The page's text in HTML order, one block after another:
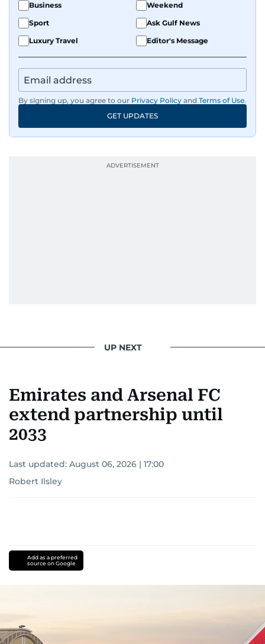
Business
Weekend
Sport
Ask Gulf News
Luxury Travel
Editor's Message
By signing up, you agree to our Privacy Policy and Terms of Use.
GET UPDATES
UP NEXT
Emirates and Arsenal FC
extend partnership until
2033
Last updated: August 06, 2026 | 17:00
Robert Ilsley
Add as a preferred
source on Google